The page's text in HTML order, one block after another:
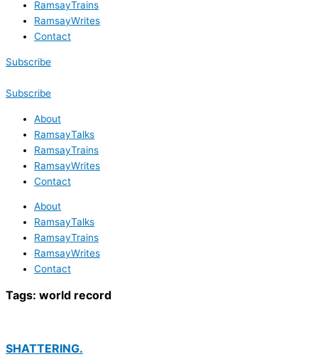
RamsayTrains
RamsayWrites
Contact
Subscribe
Subscribe
About
RamsayTalks
RamsayTrains
RamsayWrites
Contact
About
RamsayTalks
RamsayTrains
RamsayWrites
Contact
Tags: world record
SHATTERING.